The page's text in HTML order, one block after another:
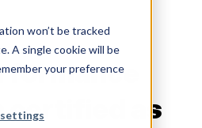
won’t be tracked
A single cookie will be
your preference
certified as